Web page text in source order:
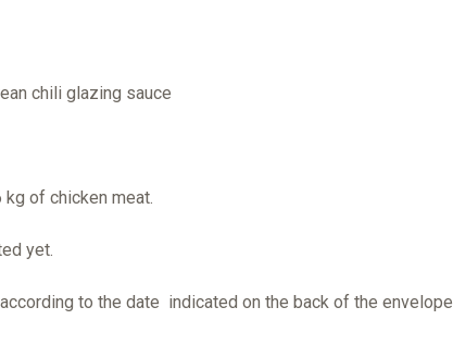
chili glazing sauce
of chicken meat.
yet.
to the date indicated on the back of the envelope